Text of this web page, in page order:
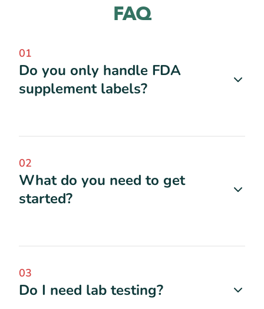
FAQ
01
Do you only handle FDA
supplement labels?
02
What do you need to get
started?
03
Do I need lab testing?